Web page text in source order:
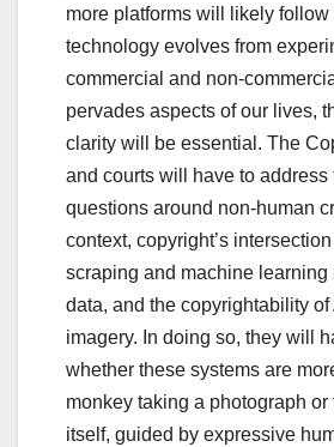
more platforms will likely follow
technology evolves from
commercial and non-
pervades aspects of our lives,
clarity will be essential. The
and courts will have to address
questions around non-human
context, copyright’s
scraping and machine learning
data, and the copyrightability of
imagery. In doing so, they will
whether these systems are
monkey taking a photograph or
itself, guided by expressive